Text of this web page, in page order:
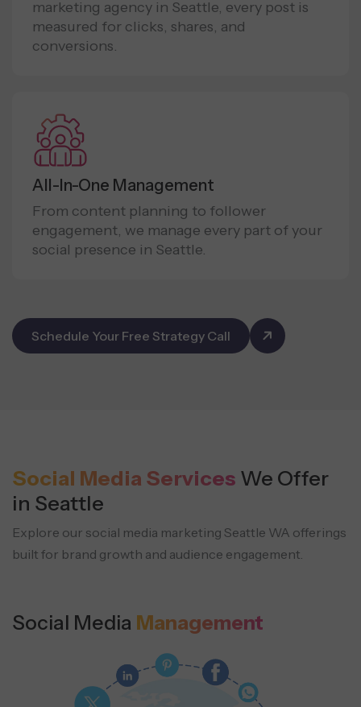
marketing agency in Seattle, every post is
measured for clicks, shares, and
conversions.
All-In-One Management
From content planning to follower
engagement, we manage every part of your
social presence in Seattle.
Schedule Your Free Strategy Call
Social Media Services We Offer
in Seattle
Explore our social media marketing Seattle WA offerings
built for brand growth and audience engagement.
Social Media Management